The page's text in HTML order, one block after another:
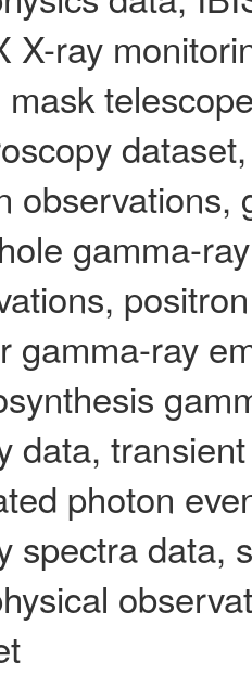
X-ray
observations,
gamma-
gamma-ray
data,
photon
spectra data,